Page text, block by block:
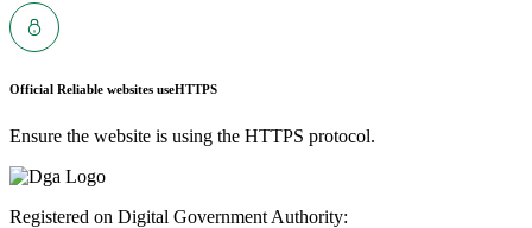
Official Reliable websites useHTTPS
Ensure the website is using the HTTPS protocol.
Registered on Digital Government Authority: